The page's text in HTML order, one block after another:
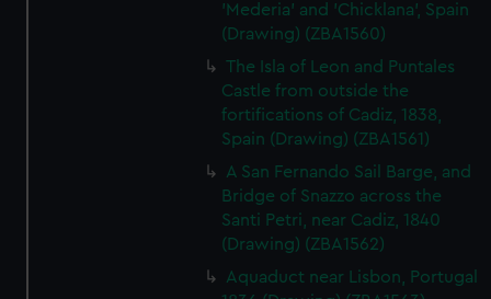
'Mederia' and 'Chicklana', Spain
(Drawing) (ZBA1560)
The Isla of Leon and Puntales
Castle from outside the
fortifications of Cadiz, 1838,
Spain (Drawing) (ZBA1561)
A San Fernando Sail Barge, and
Bridge of Snazzo across the
Santi Petri, near Cadiz, 1840
(Drawing) (ZBA1562)
Aquaduct near Lisbon, Portugal